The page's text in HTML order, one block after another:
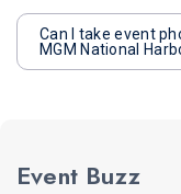
Can I take event
MGM National
Event Buzz